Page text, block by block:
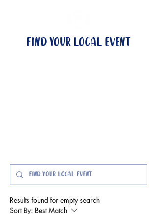
Find your local event
Results found for empty search
Sort By: Best Match